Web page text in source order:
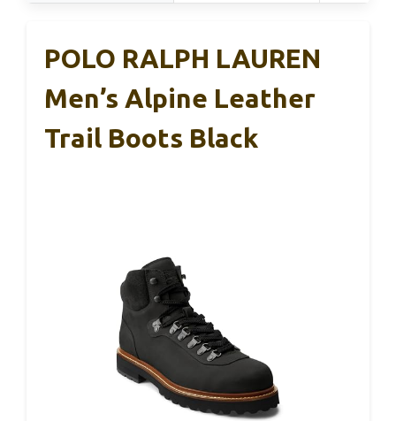
POLO RALPH LAUREN
Men’s Alpine Leather
Trail Boots Black